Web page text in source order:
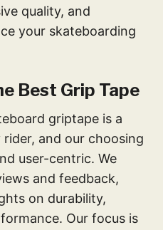
quality, and
your skateboarding
Best Grip Tape
griptape is a
and our choosing
user-centric. We
and feedback,
on durability,
Our focus is